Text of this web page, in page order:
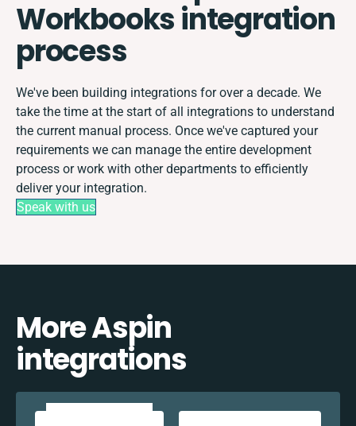
Workbooks integration
process
We've been building integrations for over a decade. We
take the time at the start of all integrations to understand
the current manual process. Once we've captured your
requirements we can manage the entire development
process or work with other departments to efficiently
deliver your integration.
Speak with us
More Aspin
integrations